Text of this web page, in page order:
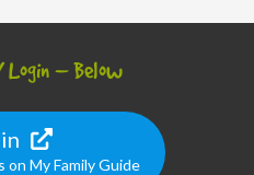
– Below
on My Family Guide